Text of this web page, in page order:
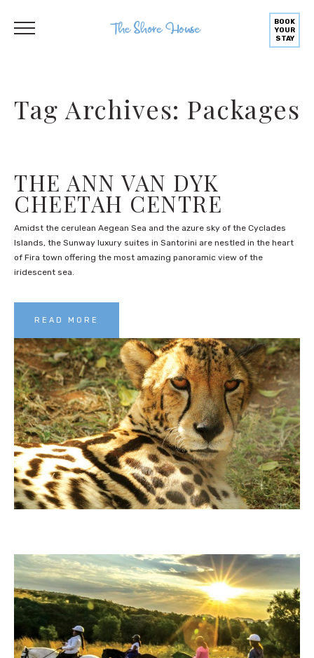
BOOK
YOUR
STAY
Tag Archives: Packages
THE ANN VAN DYK
CHEETAH CENTRE
Amidst the cerulean Aegean Sea and the azure sky of the Cyclades
Islands, the Sunway luxury suites in Santorini are nestled in the heart
of Fira town offering the most amazing panoramic view of the
iridescent sea.
READ MORE